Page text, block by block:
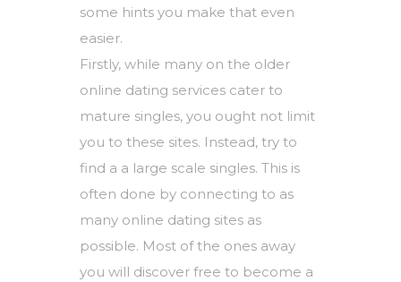
some hints you make that even
easier.
Firstly, while many on the older
online dating services cater to
mature singles, you ought not limit
you to these sites. Instead, try to
find a a large scale singles. This is
often done by connecting to as
many online dating sites as
possible. Most of the ones away
you will discover free to become a